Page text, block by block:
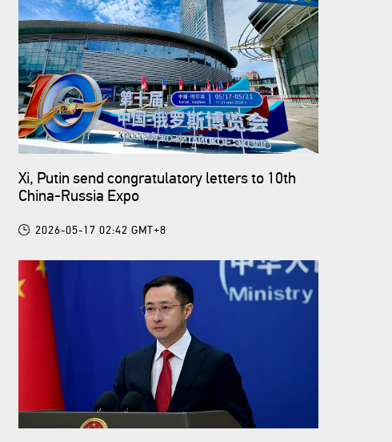
Xi, Putin send congratulatory letters to 10th
China-Russia Expo
2026-05-17 02:42 GMT+8